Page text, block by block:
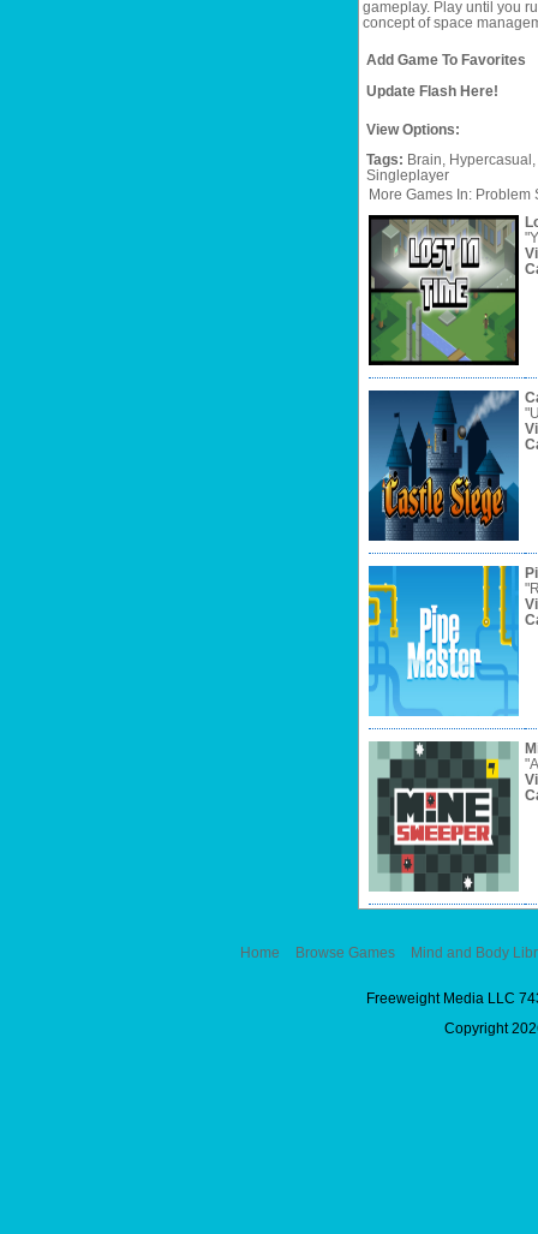
gameplay. Play until you
concept of space
Add Game To Favorites
Update Flash Here!
View Options:
Tags: Brain, Hypercasual,
Singleplayer
More Games In: Problem
Home Browse Games Mind and Body
Freeweight Media LLC
Copyright